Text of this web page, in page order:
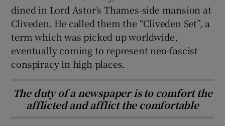
dined in Lord Astor’s Thames-side mansion at
Cliveden. He called them the “Cliveden Set”, a
term which was picked up worldwide,
eventually coming to represent neo-fascist
conspiracy in high places.
The duty of a newspaper is to comfort the
afflicted and afflict the comfortable